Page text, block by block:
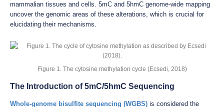
mammalian tissues and cells. 5mC and 5hmC genome-wide mapping
uncover the genomic areas of these alterations, which is crucial for
elucidating their mechanisms.
Figure 1. The cytosine methylation cycle (Ecsedi, 2018)
The Introduction of 5mC/5hmC Sequencing
Whole-genome bisulfite sequencing (WGBS) is considered the